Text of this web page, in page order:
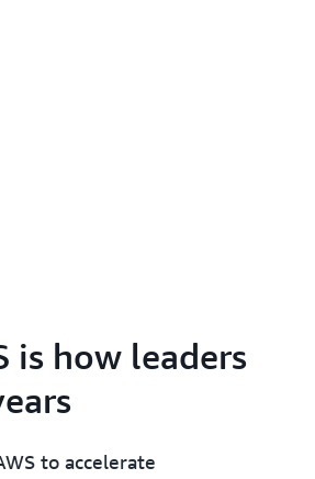
is how leaders
to accelerate